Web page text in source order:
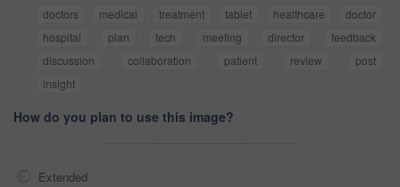
doctors medical treatment tablet healthcare
doctor
hospital
plan tech meeting director
feedback
discussion
collaboration patient review
post
insight
How do you plan to use this image?
Extended